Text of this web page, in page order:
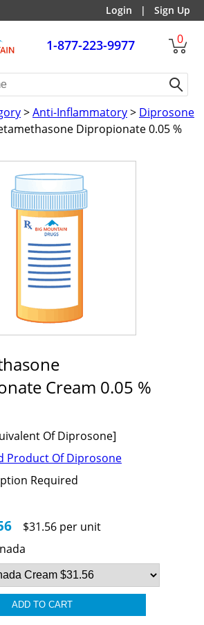
Login | Sign Up
1-877-223-9977 0
>Anti-Inflammatory> Diprosone
Dipropionate 0.05 %
Cream 0.05 %
Of Diprosone]
Product Of Diprosone
Required
$31.56 per unit